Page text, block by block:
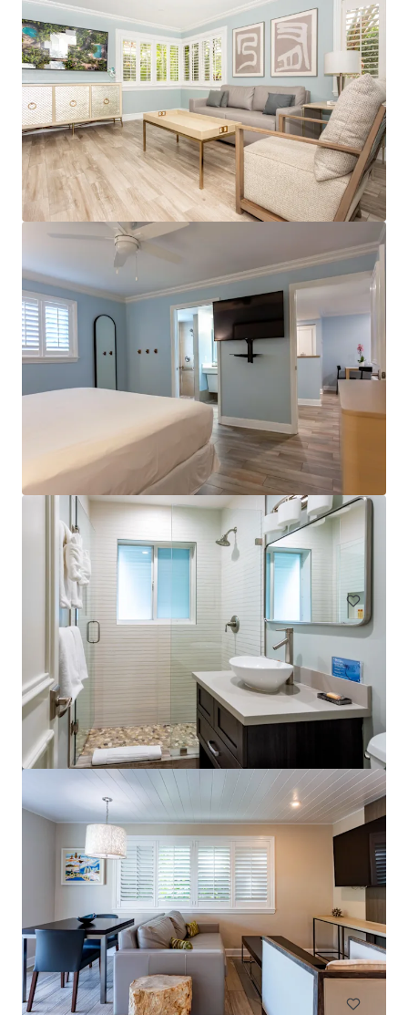
View more
SpringHill Suites by Marriott Pensacola
487 Creighton Rd, Pensacola, FL, 32504-6250, US
106 units
Hotels & Hospitality
Comfort Suites Orlando Maingate East
2775 Florida Plaza Boulevard, Kissimmee, FL, 34746, US
198 units
Hotels & Hospitality